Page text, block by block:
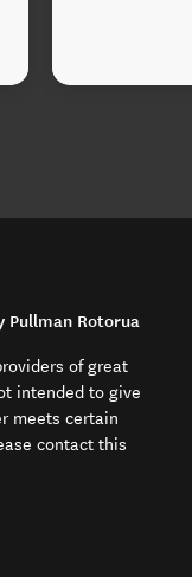
Pullman Rotorua
of great
intended to give
meets certain
contact this
window)